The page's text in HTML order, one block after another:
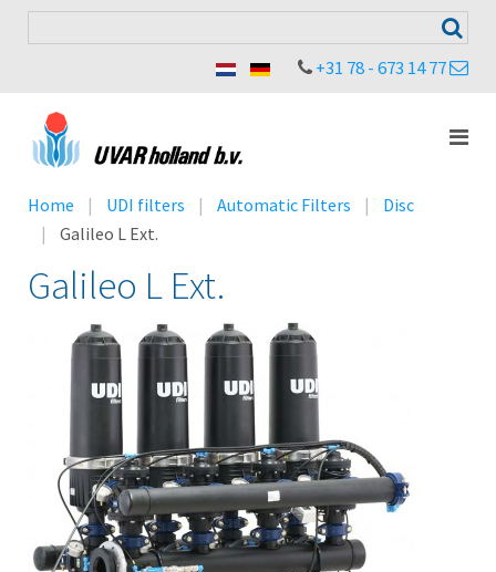
+31 78 - 673 14 77
Home UDI filters Automatic Filters
Disc
Galileo L Ext.
Galileo L Ext.